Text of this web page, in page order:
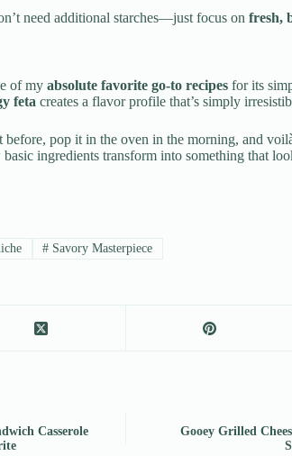
need additional starches—just focus on fresh,
of my absolute favorite go-to recipes for its
feta creates a flavor profile that’s simply
pop it in the oven in the morning, and
basic ingredients transform into something that
# Savory Masterpiece
Casserole
Gooey Grilled